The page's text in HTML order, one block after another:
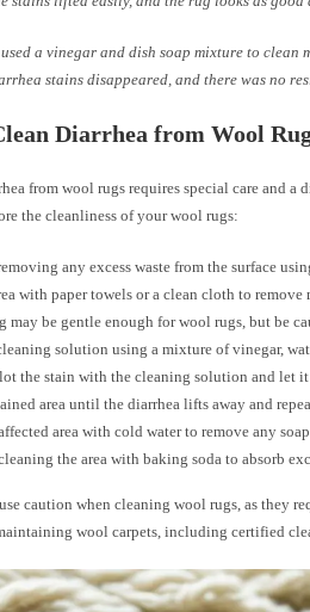
used a vinegar and dish soap mixture to
stains disappeared, and there was no
Diarrhea from Wool
from wool rugs requires special care and
the cleanliness of your wool rugs:
any excess waste from the surface
with paper towels or a clean cloth to remove
may be gentle enough for wool rugs, but be
solution using a mixture of vinegar,
the stain with the cleaning solution and let
area until the diarrhea lifts away and
area with cold water to remove any
the area with baking soda to absorb
caution when cleaning wool rugs, as they
wool carpets, including certified